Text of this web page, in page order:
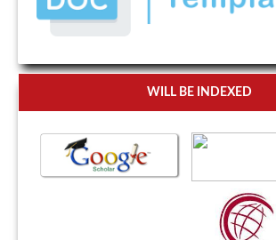
WILL BE INDEXED